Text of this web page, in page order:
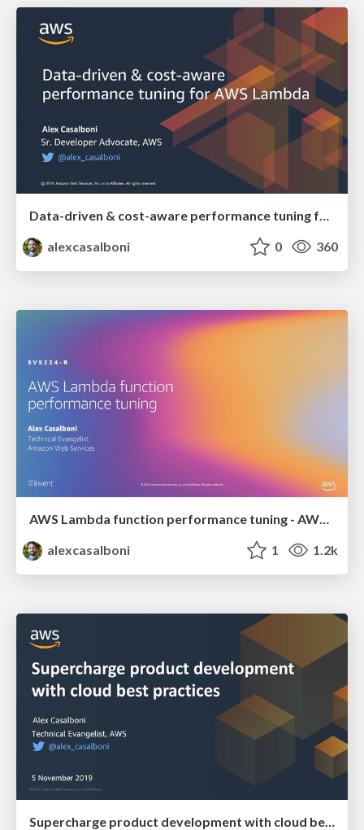
Data-driven & cost-aware performance tuning for AWS Lambda
alexcasalboni
0 360
alexcasalboni
1 1.2k
Supercharge product development with cloud best practices - Web Summit 2019